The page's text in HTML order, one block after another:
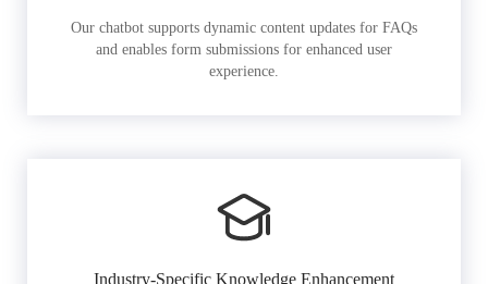
Our chatbot supports dynamic content updates for FAQs
and enables form submissions for enhanced user
experience.
Industry-Specific Knowledge Enhancement